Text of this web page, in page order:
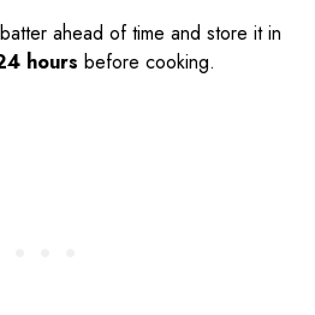
ahead of time and store it in
hours before cooking.